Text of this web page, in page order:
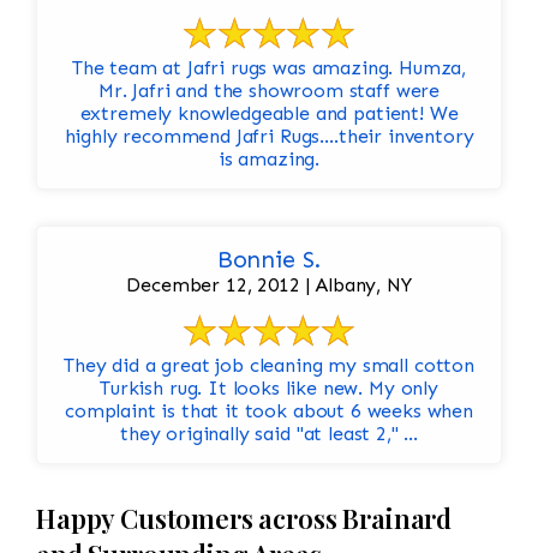
The team at Jafri rugs was amazing. Humza,
Mr. Jafri and the showroom staff were
extremely knowledgeable and patient! We
highly recommend Jafri Rugs….their inventory
is amazing.
Bonnie S.
December 12, 2012 | Albany, NY
They did a great job cleaning my small cotton
Turkish rug. It looks like new. My only
complaint is that it took about 6 weeks when
they originally said "at least 2," ...
Happy Customers across Brainard